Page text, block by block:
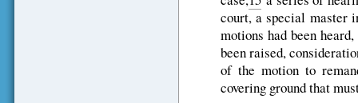
court, a special master
motions had been
been raised,
of the motion to
covering ground that